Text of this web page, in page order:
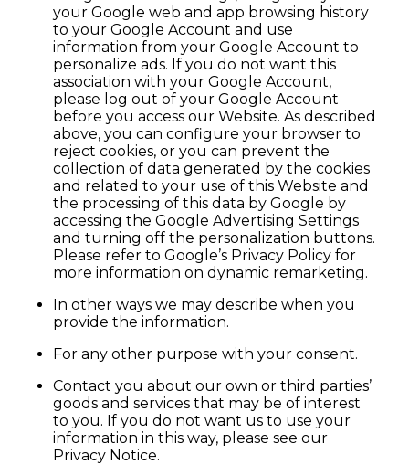
your Google web and app browsing history
to your Google Account and use
information from your Google Account to
personalize ads. If you do not want this
association with your Google Account,
please log out of your Google Account
before you access our Website. As described
above, you can configure your browser to
reject cookies, or you can prevent the
collection of data generated by the cookies
and related to your use of this Website and
the processing of this data by Google by
accessing the Google Advertising Settings
and turning off the personalization buttons.
Please refer to Google’s Privacy Policy for
more information on dynamic remarketing.
In other ways we may describe when you
provide the information.
For any other purpose with your consent.
Contact you about our own or third parties’
goods and services that may be of interest
to you. If you do not want us to use your
information in this way, please see our
Privacy Notice.